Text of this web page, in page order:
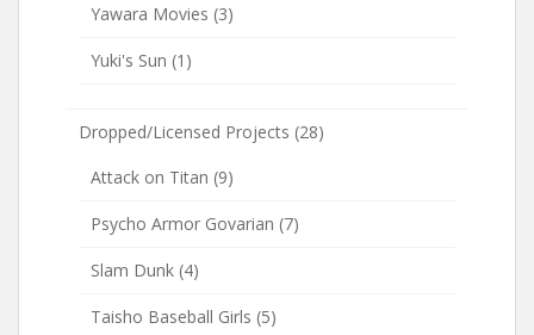
Yawara Movies (3)
Yuki's Sun (1)
Dropped/Licensed Projects (28)
Attack on Titan (9)
Psycho Armor Govarian (7)
Slam Dunk (4)
Taisho Baseball Girls (5)